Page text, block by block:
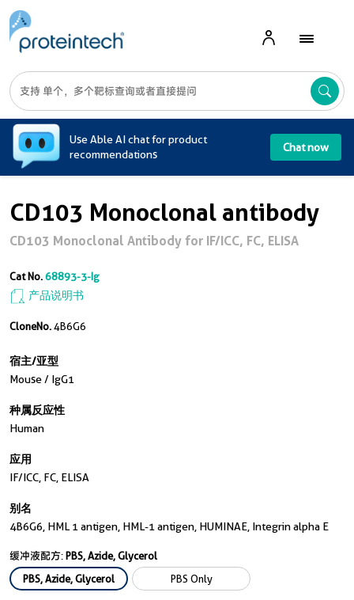
Use Able AI chat for product
recommendations
Chat now
CD103 Monoclonal antibody
CD103 Monoclonal Antibody for IF/ICC, FC, ELISA
Cat No.68893-3-Ig
产品说明书
CloneNo.4B6G6
宿主/亚型
Mouse / IgG1
种属反应性
Human
应用
IF/ICC, FC, ELISA
别名
4B6G6, HML 1 antigen, HML-1 antigen, HUMINAE, Integrin alpha E
缓冲液配方:PBS, Azide, Glycerol
PBS, Azide, Glycerol
PBS Only